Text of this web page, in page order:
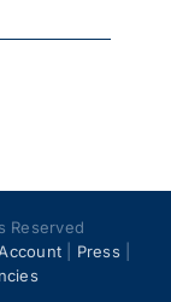
Reserved
Press